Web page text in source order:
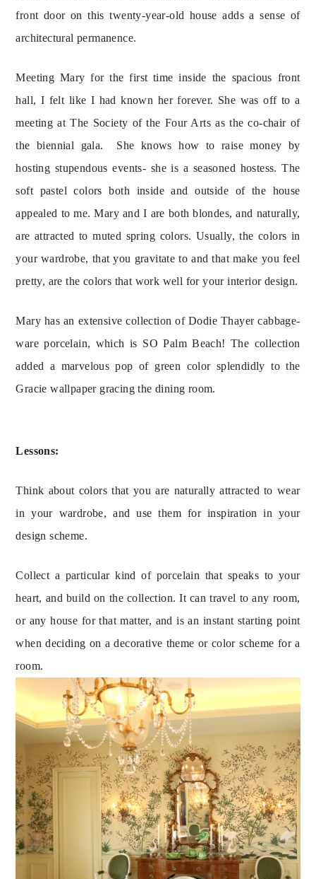
front door on this twenty-year-old house adds a sense of
architectural permanence.
Meeting Mary for the first time inside the spacious front
hall, I felt like I had known her forever. She was off to a
meeting at The Society of the Four Arts as the co-chair of
the biennial gala.  She knows how to raise money by
hosting stupendous events- she is a seasoned hostess. The
soft pastel colors both inside and outside of the house
appealed to me. Mary and I are both blondes, and naturally,
are attracted to muted spring colors. Usually, the colors in
your wardrobe, that you gravitate to and that make you feel
pretty, are the colors that work well for your interior design.
Mary has an extensive collection of Dodie Thayer cabbage-
ware porcelain, which is SO Palm Beach! The collection
added a marvelous pop of green color splendidly to the
Gracie wallpaper gracing the dining room.
Lessons:
Think about colors that you are naturally attracted to wear
in your wardrobe, and use them for inspiration in your
design scheme.
Collect a particular kind of porcelain that speaks to your
heart, and build on the collection. It can travel to any room,
or any house for that matter, and is an instant starting point
when deciding on a decorative theme or color scheme for a
room.